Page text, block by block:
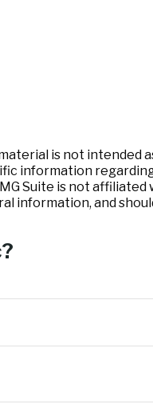
is not intended
information
Suite is not
information, and